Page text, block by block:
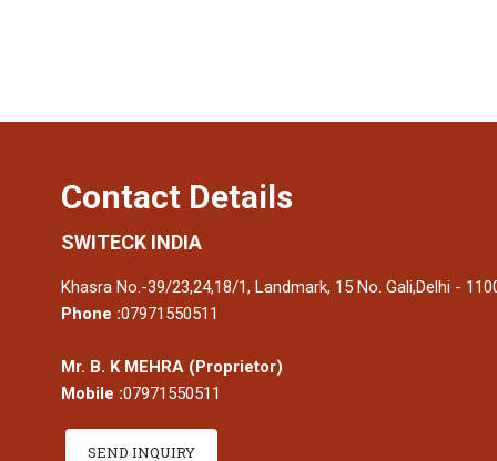
Contact Details
SWITECK INDIA
Khasra No.-39/23,24,18/1, Landmark, 15 No. Gali,Delhi -
Phone :07971550511
Mr. B. K MEHRA (Proprietor)
Mobile :07971550511
SEND INQUIRY